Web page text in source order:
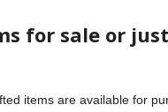
for sale or
items are available for